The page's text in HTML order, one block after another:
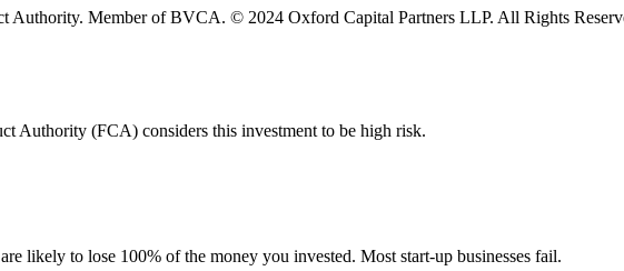
Authority. Member of BVCA. © 2024 Oxford Capital Partners LLP. All Rights
Authority (FCA) considers this investment to be high risk.
likely to lose 100% of the money you invested. Most start-up businesses fail.